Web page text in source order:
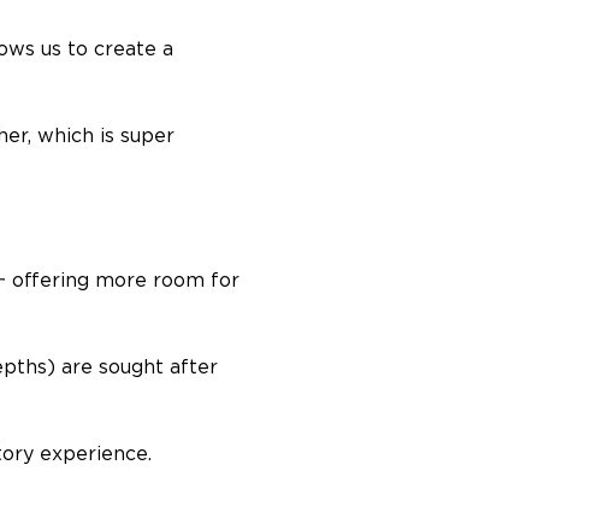
us to create a
which is super
offering more room for
are sought after
experience.